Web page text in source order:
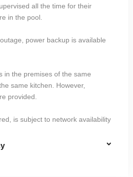
all the time for their
in the pool.
power backup is available
in the premises of the same
same kitchen. However,
provided.
is subject to network availability